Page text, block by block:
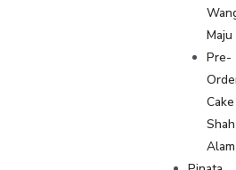
Maju
Pre-
Cake
Shah
Alam